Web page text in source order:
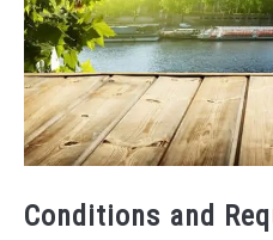
Conditions and